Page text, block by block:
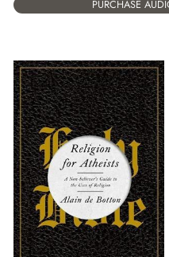
PURCHASE